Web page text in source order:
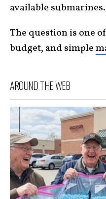
available submarines.
The question is one
budget, and simple
AROUND THE WEB